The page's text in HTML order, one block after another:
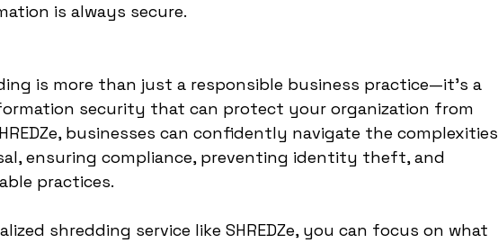
is always secure.
is more than just a responsible business practice—it's a
security that can protect your organization from
businesses can confidently navigate the complexities
ensuring compliance, preventing identity theft, and
practices.
shredding service like SHREDZe, you can focus on what